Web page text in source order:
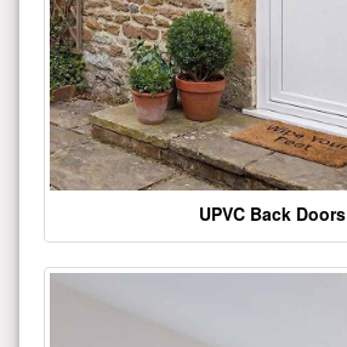
UPVC Back Doors